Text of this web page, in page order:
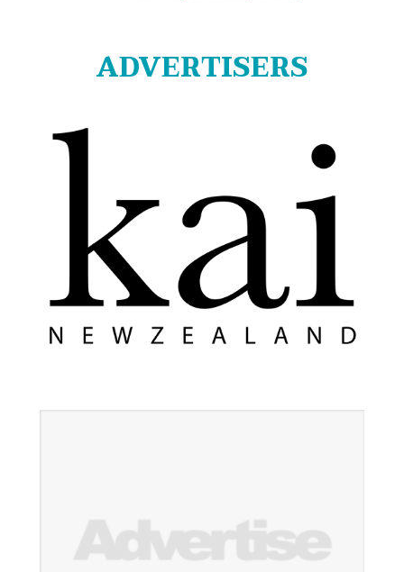
ADVERTISERS